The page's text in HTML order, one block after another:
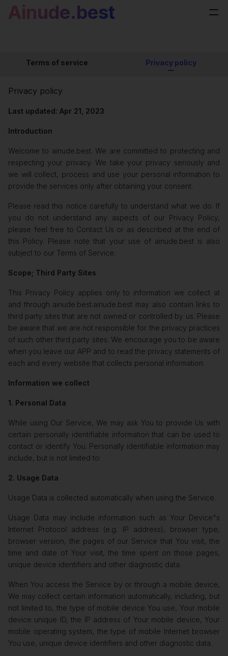
Ainude.best
Terms of service Privacy policy
Privacy policy
Last updated: Apr 21, 2023
Introduction
Welcome to ainude.best. We are committed to protecting and
respecting your privacy. We take your privacy seriously and
we will collect, process and use your personal information to
provide the services only after obtaining your consent.
Please read this notice carefully to understand what we do. If
you do not understand any aspects of our Privacy Policy,
please feel free to Contact Us or as described at the end of
this Policy. Please note that your use of ainude.best is also
subject to our Terms of Service.
Scope; Third Party Sites
This Privacy Policy applies only to information we collect at
and through ainude.best.ainude.best may also contain links to
third party sites that are not owned or controlled by us. Please
be aware that we are not responsible for the privacy practices
of such other third party sites. We encourage you to be aware
when you leave our APP and to read the privacy statements of
each and every website that collects personal information.
Information we collect
1. Personal Data
While using Our Service, We may ask You to provide Us with
certain personally identifiable information that can be used to
contact or identify You. Personally identifiable information may
include, but is not limited to:
2. Usage Data
Usage Data is collected automatically when using the Service.
Usage Data may include information such as Your Device"s
Internet Protocol address (e.g. IP address), browser type,
browser version, the pages of our Service that You visit, the
time and date of Your visit, the time spent on those pages,
unique device identifiers and other diagnostic data.
When You access the Service by or through a mobile device,
We may collect certain information automatically, including, but
not limited to, the type of mobile device You use, Your mobile
device unique ID, the IP address of Your mobile device, Your
mobile operating system, the type of mobile Internet browser
You use, unique device identifiers and other diagnostic data.